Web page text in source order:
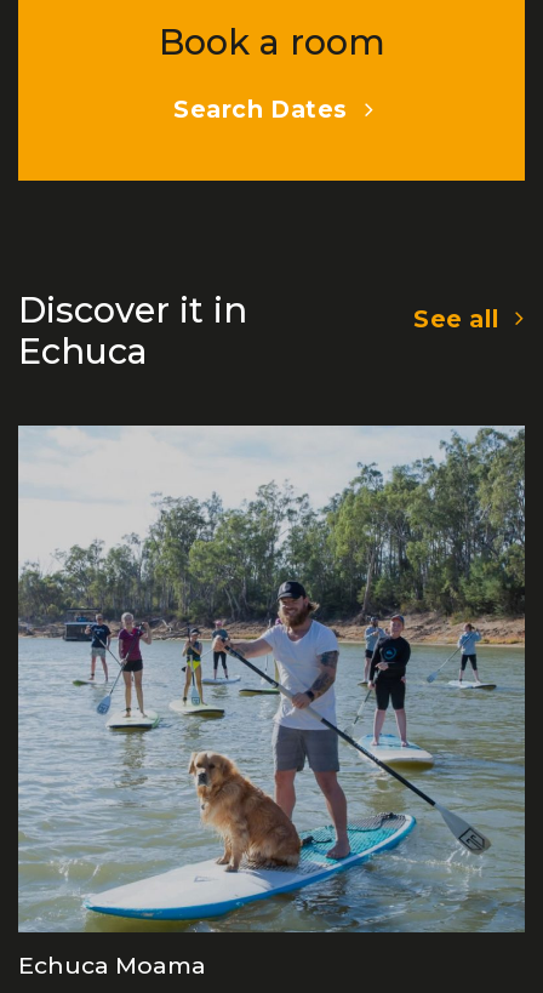
Book a room
Search Dates
Discover it in
Echuca
See all
Echuca Moama